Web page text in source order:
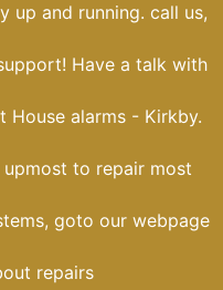
up and running. call us,
Have a talk with
House alarms - Kirkby.
to repair most
goto our webpage
repairs